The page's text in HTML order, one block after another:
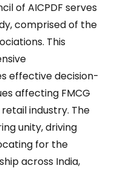
of AICPDF serves
comprised of the
This
effective decision-
affecting FMCG
industry. The
unity, driving
for the
across India,